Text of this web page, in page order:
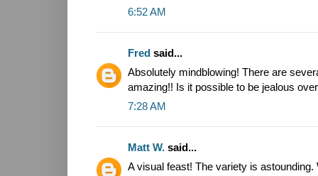
6:52 AM
Fred said...
Absolutely mindblowing! There are
amazing!! Is it possible to be jealous
7:28 AM
Matt W. said...
A visual feast! The variety is